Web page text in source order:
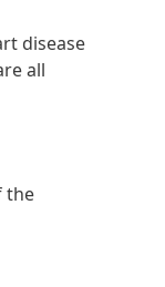
disease
all
the